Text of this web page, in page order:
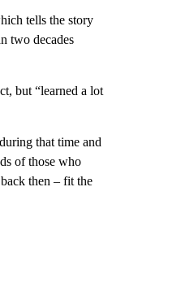
tells the story
two decades
but “learned a lot
that time and
of those who
then – fit the